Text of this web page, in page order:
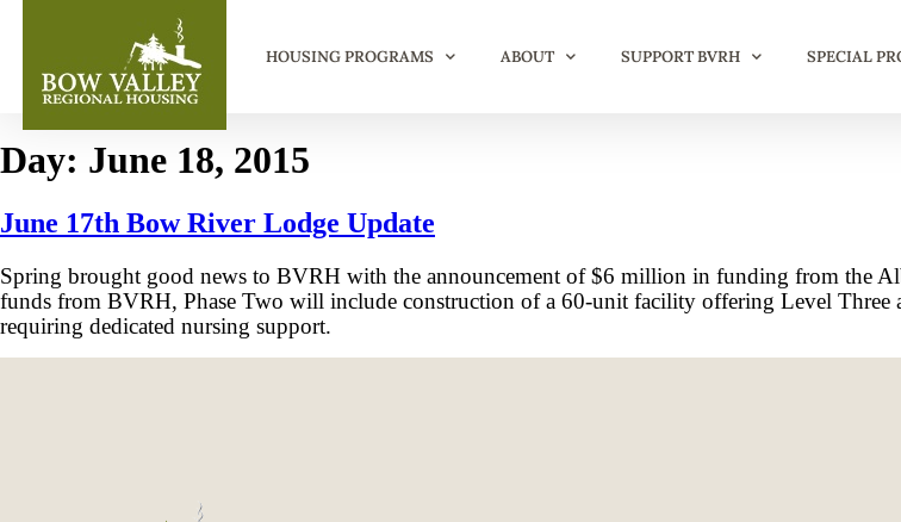
HOUSING PROGRAMS ABOUT SUPPORT BVRH SPECIAL
Day: June 18, 2015
June 17th Bow River Lodge Update
Spring brought good news to BVRH with the announcement of $6 million in funding from the
funds from BVRH, Phase Two will include construction of a 60-unit facility offering Level Three
requiring dedicated nursing support.